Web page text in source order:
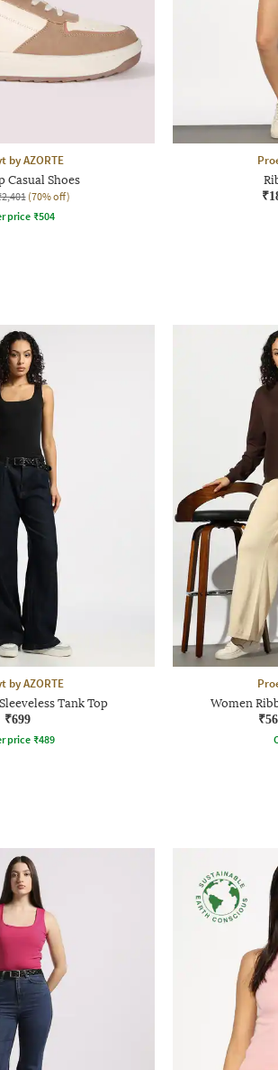
by AZORTE
Casual Shoes
(70% off)
price ₹504
by AZORTE
Tank Top
₹699
price ₹489
Women